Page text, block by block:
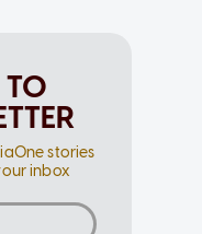
TO
stories
inbox